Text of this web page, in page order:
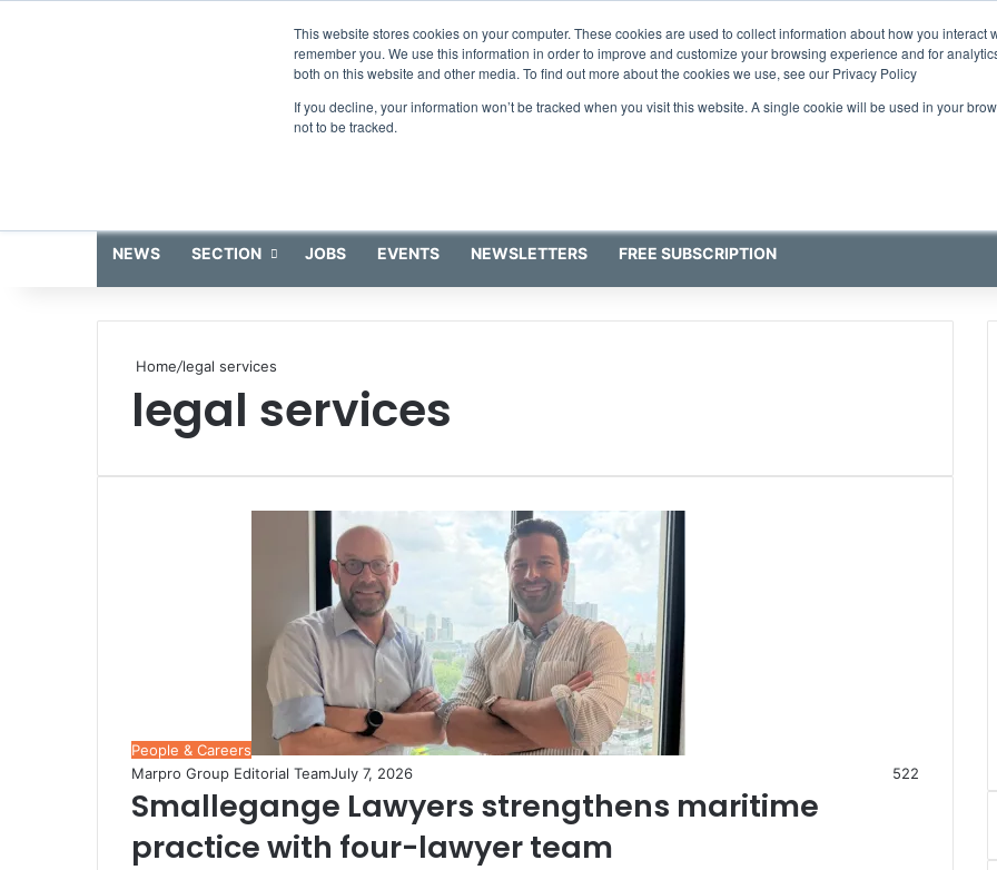
This website stores cookies on your computer. These cookies are used to collect information about how you interact
remember you. We use this information in order to improve and customize your browsing experience and for
both on this website and other media. To find out more about the cookies we use, see our Privacy Policy
If you decline, your information won’t be tracked when you visit this website. A single cookie will be used in your
not to be tracked.
NEWS SECTION JOBS EVENTS NEWSLETTERS FREE SUBSCRIPTION
Home/legal services
legal services
People & Careers
Marpro Group Editorial TeamJuly 7, 2026 522
Smallegange Lawyers strengthens maritime
practice with four-lawyer team